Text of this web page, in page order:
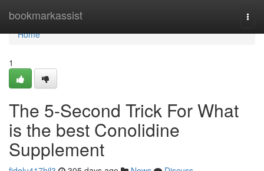
bookmarkassist
Home
Home
1
The 5-Second Trick For What
is the best Conolidine
Supplement